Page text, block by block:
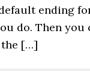
ending
do. Then you
the […]